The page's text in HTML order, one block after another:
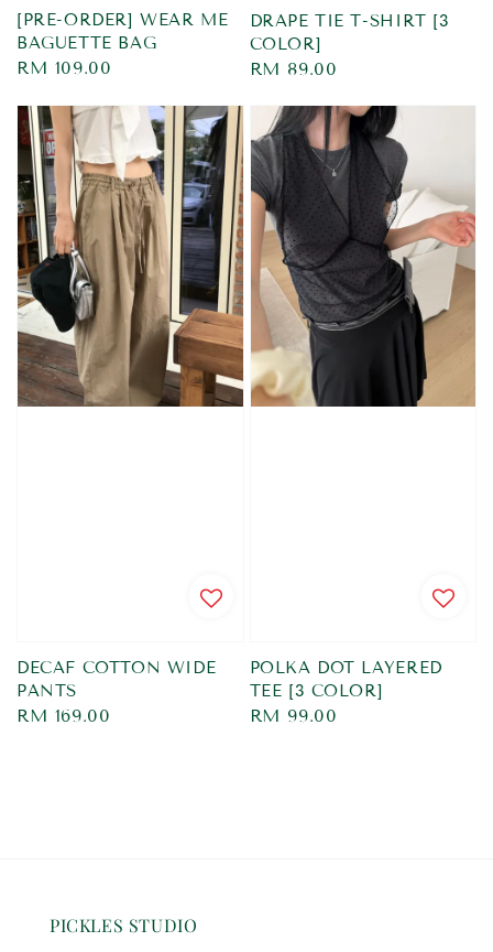
[PRE-ORDER] WEAR ME
BAGUETTE BAG
Regular
RM 109.00
DRAPE TIE T-SHIRT [3
COLOR]
Regular
RM 89.00
DECAF COTTON WIDE
PANTS
Regular
RM 169.00
POLKA DOT LAYERED
TEE [3 COLOR]
Regular
RM 99.00
PICKLES STUDIO